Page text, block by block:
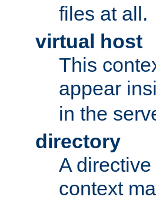
files at all.
virtual host
This
appear
in the
directory
A
context